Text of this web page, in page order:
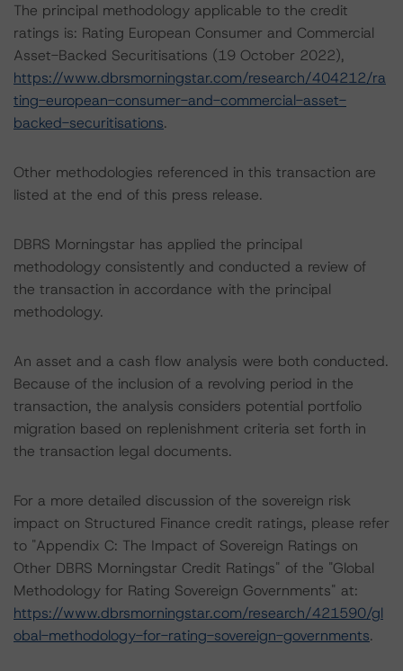
The principal methodology applicable to the credit
ratings is: Rating European Consumer and Commercial
Asset-Backed Securitisations (19 October 2022),
https://www.dbrsmorningstar.com/research/404212/ra
ting-european-consumer-and-commercial-asset-
backed-securitisations.
Other methodologies referenced in this transaction are
listed at the end of this press release.
DBRS Morningstar has applied the principal
methodology consistently and conducted a review of
the transaction in accordance with the principal
methodology.
An asset and a cash flow analysis were both conducted.
Because of the inclusion of a revolving period in the
transaction, the analysis considers potential portfolio
migration based on replenishment criteria set forth in
the transaction legal documents.
For a more detailed discussion of the sovereign risk
impact on Structured Finance credit ratings, please refer
to "Appendix C: The Impact of Sovereign Ratings on
Other DBRS Morningstar Credit Ratings" of the "Global
Methodology for Rating Sovereign Governments" at:
https://www.dbrsmorningstar.com/research/421590/gl
obal-methodology-for-rating-sovereign-governments.